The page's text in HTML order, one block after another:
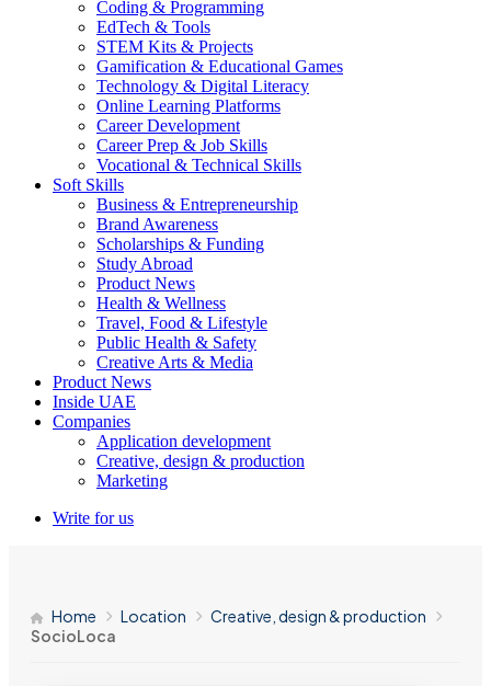
Coding & Programming
EdTech & Tools
STEM Kits & Projects
Gamification & Educational Games
Technology & Digital Literacy
Online Learning Platforms
Career Development
Career Prep & Job Skills
Vocational & Technical Skills
Soft Skills
Business & Entrepreneurship
Brand Awareness
Scholarships & Funding
Study Abroad
Product News
Health & Wellness
Travel, Food & Lifestyle
Public Health & Safety
Creative Arts & Media
Product News
Inside UAE
Companies
Application development
Creative, design & production
Marketing
Write for us
Home Location
Creative, design & production
SocioLoca